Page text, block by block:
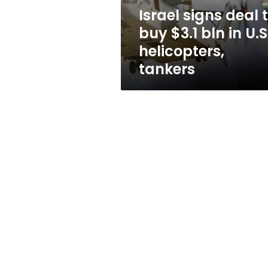
in
U.S.
helicopters,
tankers
Israel signs deal
buy $3.1 bln in
helicopters,
tankers